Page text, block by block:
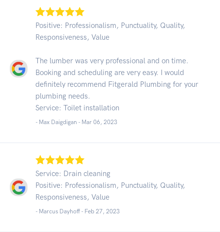
Positive: Professionalism, Punctuality, Quality,
Responsiveness, Value
The lumber was very professional and on time.
Booking and scheduling are very easy. I would
definitely recommend Fitgerald Plumbing for your
plumbing needs.
Service: Toilet installation
- Max Daigdigan - Mar 06, 2023
Service: Drain cleaning
Positive: Professionalism, Punctuality, Quality,
Responsiveness, Value
- Marcus Dayhoff - Feb 27, 2023